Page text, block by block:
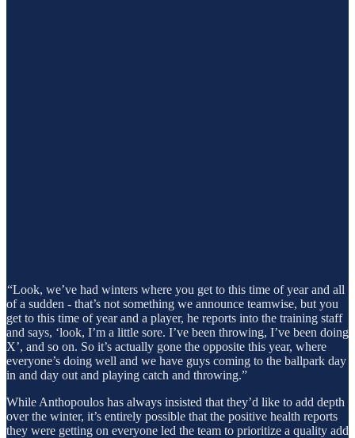
“Look, we’ve had winters where you get to this time of year and all
of a sudden - that’s not something we announce teamwise, but you
get to this time of year and a player, he reports into the training staff
and says, ‘look, I’m a little sore. I’ve been throwing, I’ve been doing
X’, and so on. So it’s actually gone the opposite this year, where
everyone’s doing well and we have guys coming to the ballpark day
in and day out and playing catch and throwing.”
While Anthopoulos has always insisted that they’d like to add depth
over the winter, it’s entirely possible that the positive health reports
they were getting on everyone led the team to prioritize a quality add